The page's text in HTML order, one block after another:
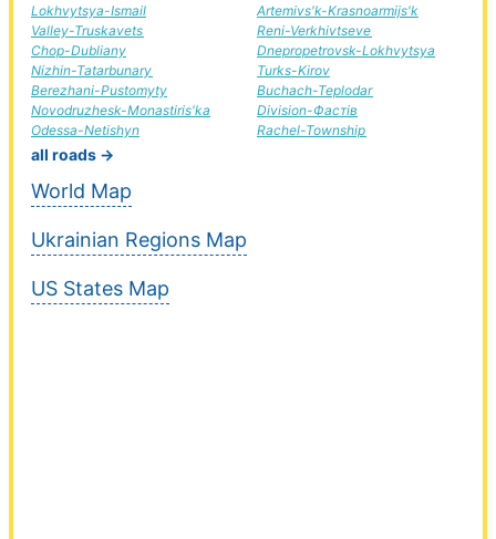
Lokhvytsya-Ismail
Valley-Truskavets
Chop-Dubliany
Nizhin-Tatarbunary
Berezhani-Pustomyty
Novodruzhesk-Monastiris'ka
Odessa-Netishyn
Artemivs'k-Krasnoarmijs'k
Reni-Verkhivtseve
Dnepropetrovsk-Lokhvytsya
Turks-Kirov
Buchach-Teplodar
Division-Фастів
Rachel-Township
all roads →
World Map
Ukrainian Regions Map
US States Map